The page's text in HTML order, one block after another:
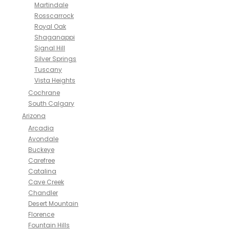
Martindale
Rosscarrock
Royal Oak
Shaganappi
Signal Hill
Silver Springs
Tuscany
Vista Heights
Cochrane
South Calgary
Arizona
Arcadia
Avondale
Buckeye
Carefree
Catalina
Cave Creek
Chandler
Desert Mountain
Florence
Fountain Hills